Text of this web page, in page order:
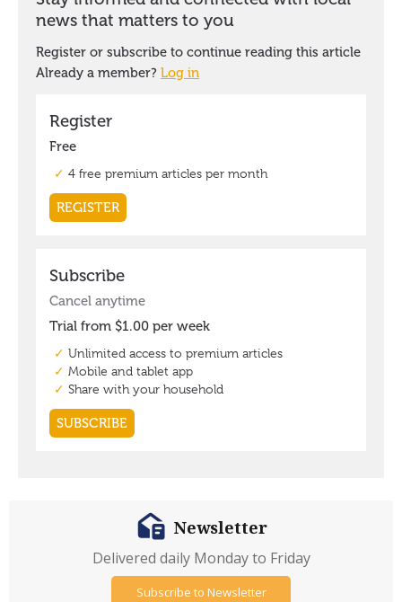
Newsletter
Delivered daily Monday to Friday
Subscribe to Newsletter